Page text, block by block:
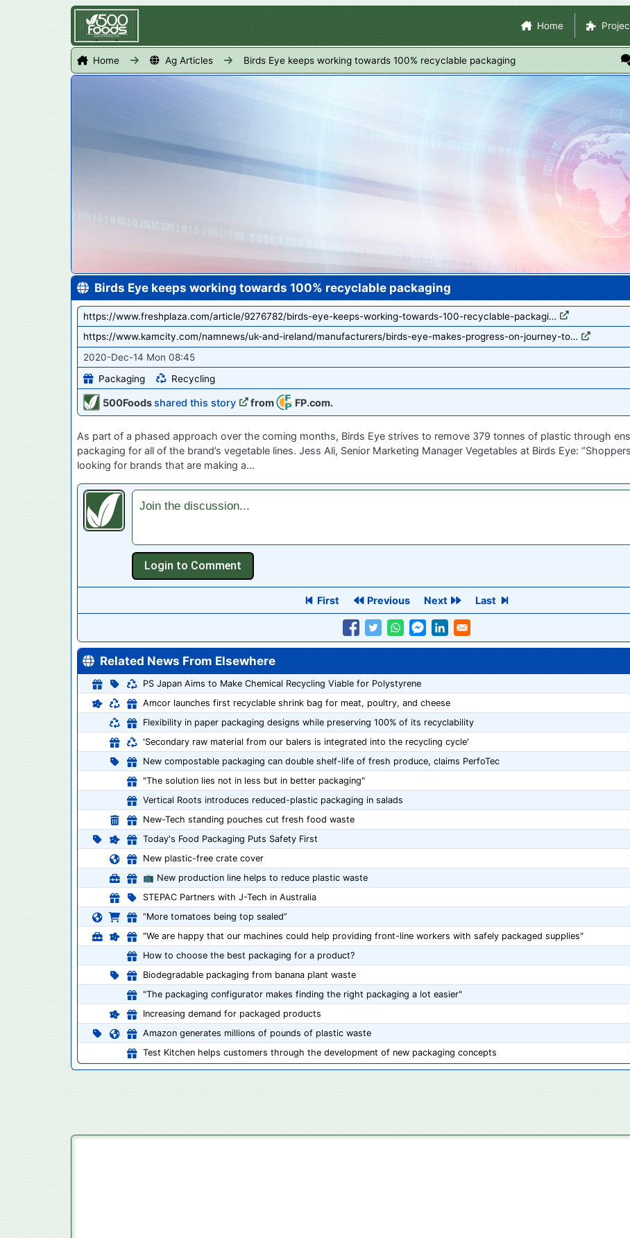
main
content
Site Navigation
Home
Home Ag Articles Birds Eye keeps working towards 100% recyclable packaging
Birds Eye keeps working towards 100% recyclable packaging
https://www.freshplaza.com/article/9276782/birds-eye-keeps-working-towards-100-recyclable-packagi…
https://www.kamcity.com/namnews/uk-and-ireland/manufacturers/birds-eye-makes-progress-on-journey-to…
2020-Dec-14 Mon 08:45
Packaging
Recycling
500Foodsshared this story from FP.com.
As part of a phased approach over the coming months, Birds Eye strives to remove 379 tonnes of plastic through
packaging for all of the brand’s vegetable lines. Jess Ali, Senior Marketing Manager Vegetables at Birds Eye:
looking for brands that are making a…
Join the discussion...
First Previous Next Last
Related News From Elsewhere
PS Japan Aims to Make Chemical Recycling Viable for Polystyrene
Amcor launches first recyclable shrink bag for meat, poultry, and cheese
Flexibility in paper packaging designs while preserving 100% of its recyclability
'Secondary raw material from our balers is integrated into the recycling cycle'
New compostable packaging can double shelf-life of fresh produce, claims PerfoTec
"The solution lies not in less but in better packaging"
Vertical Roots introduces reduced-plastic packaging in salads
New-Tech standing pouches cut fresh food waste
Today's Food Packaging Puts Safety First
New plastic-free crate cover
📺 New production line helps to reduce plastic waste
STEPAC Partners with J-Tech in Australia
“More tomatoes being top sealed”
"We are happy that our machines could help providing front-line workers with safely packaged supplies"
How to choose the best packaging for a product?
Biodegradable packaging from banana plant waste
"The packaging configurator makes finding the right packaging a lot easier"
Increasing demand for packaged products
Amazon generates millions of pounds of plastic waste
Test Kitchen helps customers through the development of new packaging concepts